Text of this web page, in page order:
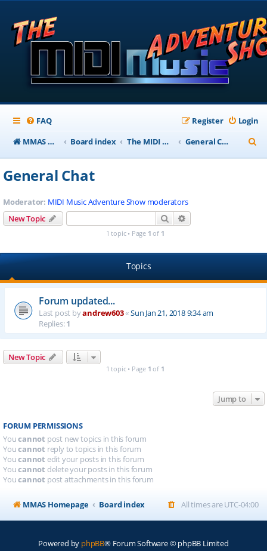
FAQ Login
Register
MMAS Homepage
Board index The MIDI Music Adventure Show Forums General Chat
e
General Chat
Moderator: MIDI Music Adventure Show moderators
New Topic
Search
1 topic • Page 1 of 1
Topics
Forum updated...
Last post byandrew603«Sun Jan 21, 2018 9:34 am
Replies:1
New Topic
1 topic • Page 1 of 1
Jump to
FORUM PERMISSIONS
Youcannot post new topics in this forum
Youcannot reply to topics in this forum
Youcannot edit your posts in this forum
Youcannot delete your posts in this forum
Youcannot post attachments in this forum
MMAS Homepage Board index All times areUTC-04:00
Powered by phpBB® Forum Software © phpBB Limited